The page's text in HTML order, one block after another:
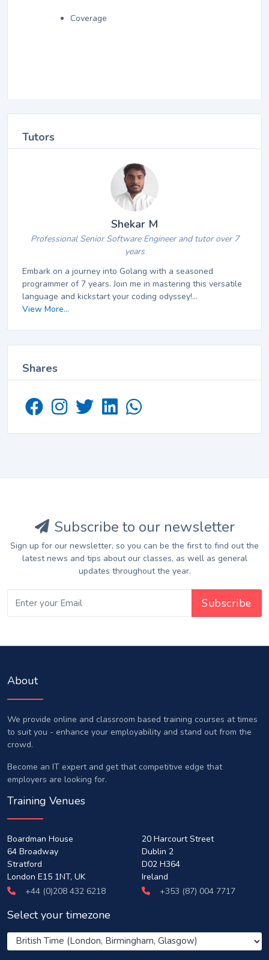
Coverage
Tutors
Shekar M
Professional Senior Software Engineer and tutor over 7
years
Embark on a journey into Golang with a seasoned
programmer of 7 years. Join me in mastering this versatile
language and kickstart your coding odyssey!...
View More...
Shares
Subscribe to our newsletter
Sign up for our newsletter, so you can be the first to find out the
latest news and tips about our classes, as well as general
updates throughout the year.
About
We provide online and classroom based training courses at times
to suit you - enhance your employability and stand out from the
crowd.
Become an IT expert and get that competitive edge that
employers are looking for.
Training Venues
Boardman House
64 Broadway
Stratford
London E15 1NT, UK
+44 (0)208 432 6218
20 Harcourt Street
Dublin 2
D02 H364
Ireland
+353 (87) 004 7717
Select your timezone